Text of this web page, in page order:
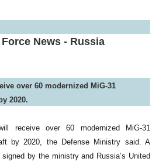
News - Russia
over 60 modernized MiG-31
2020.
receive over 60 modernized MiG-31
by 2020, the Defense Ministry said. A
by the ministry and Russia’s United